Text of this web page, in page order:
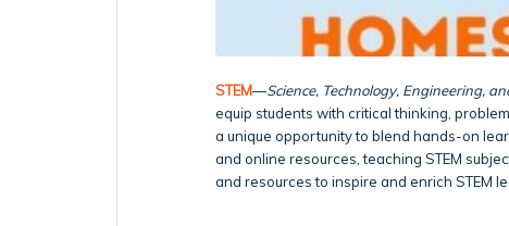
STEM—Science, Technology, Engineering,
equip students with critical thinking,
a unique opportunity to blend hands-on
and online resources, teaching STEM
and resources to inspire and enrich STEM